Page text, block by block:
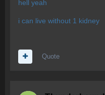
hell yeah
i can live without 1 kidney
Quote